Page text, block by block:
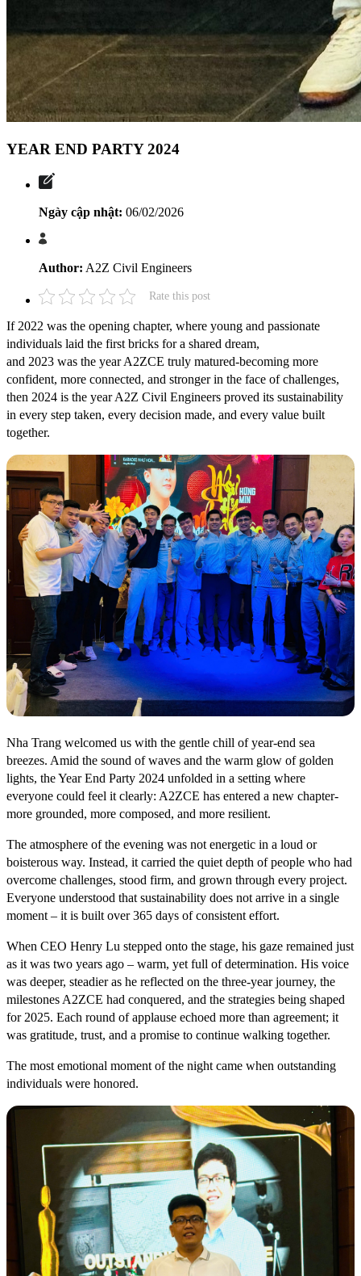
YEAR END PARTY 2024
Ngày cập nhật: 06/02/2026
Author: A2Z Civil Engineers
Rate this post
If 2022 was the opening chapter, where young and passionate
individuals laid the first bricks for a shared dream,
and 2023 was the year A2ZCE truly matured-becoming more
confident, more connected, and stronger in the face of challenges,
then 2024 is the year A2Z Civil Engineers proved its sustainability
in every step taken, every decision made, and every value built
together.
Nha Trang welcomed us with the gentle chill of year-end sea
breezes. Amid the sound of waves and the warm glow of golden
lights, the Year End Party 2024 unfolded in a setting where
everyone could feel it clearly: A2ZCE has entered a new chapter-
more grounded, more composed, and more resilient.
The atmosphere of the evening was not energetic in a loud or
boisterous way. Instead, it carried the quiet depth of people who had
overcome challenges, stood firm, and grown through every project.
Everyone understood that sustainability does not arrive in a single
moment – it is built over 365 days of consistent effort.
When CEO Henry Lu stepped onto the stage, his gaze remained just
as it was two years ago – warm, yet full of determination. His voice
was deeper, steadier as he reflected on the three-year journey, the
milestones A2ZCE had conquered, and the strategies being shaped
for 2025. Each round of applause echoed more than agreement; it
was gratitude, trust, and a promise to continue walking together.
The most emotional moment of the night came when outstanding
individuals were honored.